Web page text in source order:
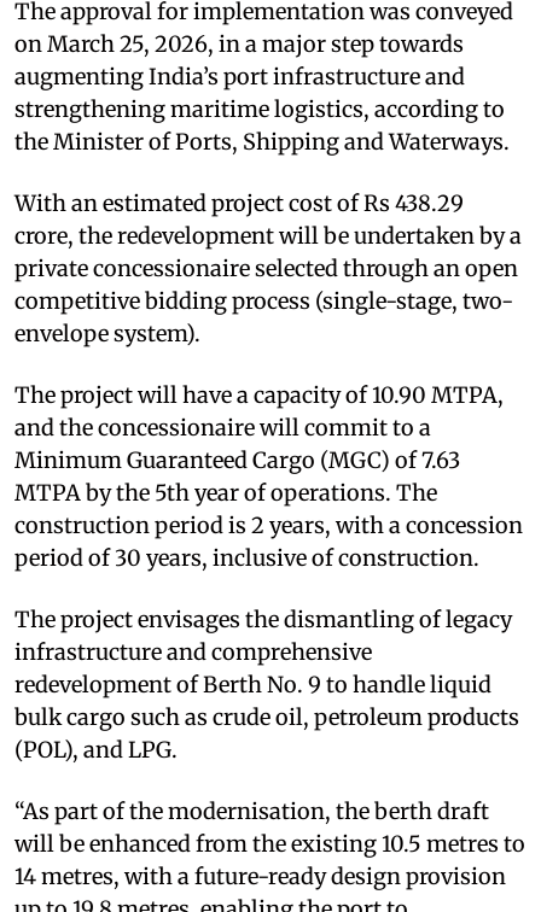
The approval for implementation was conveyed
on March 25, 2026, in a major step towards
augmenting India’s port infrastructure and
strengthening maritime logistics, according to
the Minister of Ports, Shipping and Waterways.
With an estimated project cost of Rs 438.29
crore, the redevelopment will be undertaken by a
private concessionaire selected through an open
competitive bidding process (single-stage, two-
envelope system).
The project will have a capacity of 10.90 MTPA,
and the concessionaire will commit to a
Minimum Guaranteed Cargo (MGC) of 7.63
MTPA by the 5th year of operations. The
construction period is 2 years, with a concession
period of 30 years, inclusive of construction.
The project envisages the dismantling of legacy
infrastructure and comprehensive
redevelopment of Berth No. 9 to handle liquid
bulk cargo such as crude oil, petroleum products
(POL), and LPG.
“As part of the modernisation, the berth draft
will be enhanced from the existing 10.5 metres to
14 metres, with a future-ready design provision